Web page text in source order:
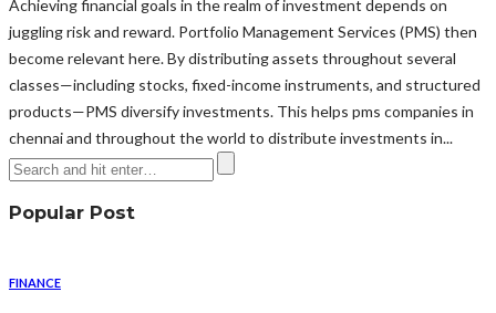
Achieving financial goals in the realm of investment depends on
juggling risk and reward. Portfolio Management Services (PMS) then
become relevant here. By distributing assets throughout several
classes—including stocks, fixed-income instruments, and structured
products—PMS diversify investments. This helps pms companies in
chennai and throughout the world to distribute investments in...
Popular Post
FINANCE